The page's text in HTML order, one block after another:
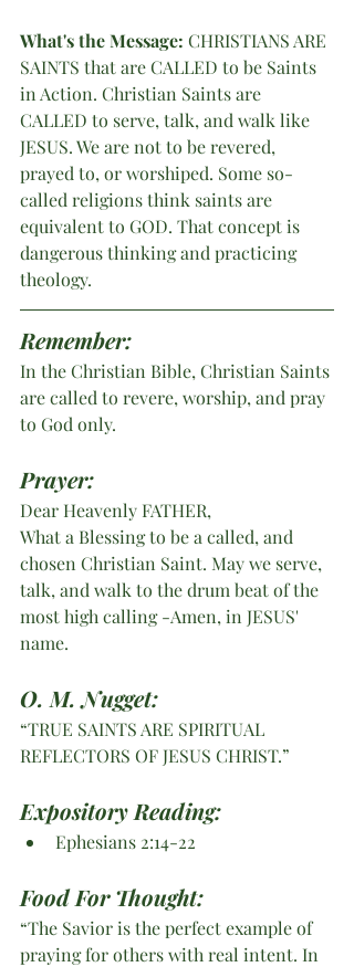
What's the Message: CHRISTIANS ARE
SAINTS that are CALLED to be Saints
in Action. Christian Saints are
CALLED to serve, talk, and walk like
JESUS. We are not to be revered,
prayed to, or worshiped. Some so-
called religions think saints are
equivalent to GOD. That concept is
dangerous thinking and practicing
theology.
Remember:
In the Christian Bible, Christian Saints
are called to revere, worship, and pray
to God only.
Prayer:
Dear Heavenly FATHER,
What a Blessing to be a called, and
chosen Christian Saint. May we serve,
talk, and walk to the drum beat of the
most high calling -Amen, in JESUS'
name.
O. M. Nugget:
“TRUE SAINTS ARE SPIRITUAL
REFLECTORS OF JESUS CHRIST.”
Expository Reading:
Ephesians 2:14-22
Food For Thought:
“The Savior is the perfect example of
praying for others with real intent. In